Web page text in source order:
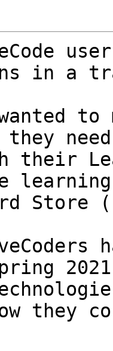
in a
wanted
they
Store
they